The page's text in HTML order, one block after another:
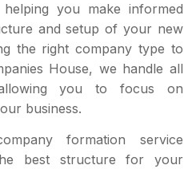
you make informed
and setup of your new
the right company type to
House, we handle all
you to focus on
business.
formation service
best structure for your